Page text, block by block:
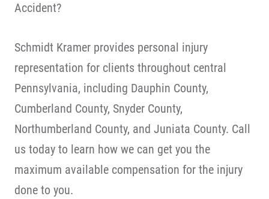
Accident?
Schmidt Kramer provides personal injury
representation for clients throughout central
Pennsylvania, including Dauphin County,
Cumberland County, Snyder County,
Northumberland County, and Juniata County. Call
us today to learn how we can get you the
maximum available compensation for the injury
done to you.